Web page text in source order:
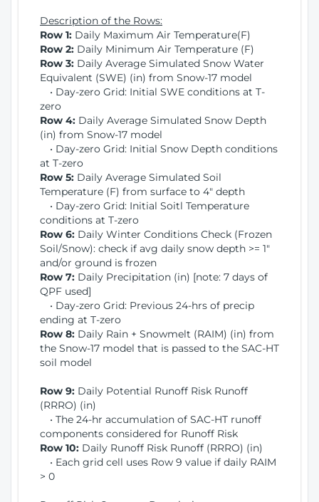
Description of the Rows:
Row 1: Daily Maximum Air Temperature(F)
Row 2: Daily Minimum Air Temperature (F)
Row 3: Daily Average Simulated Snow Water
Equivalent (SWE) (in) from Snow-17 model
• Day-zero Grid: Initial SWE conditions at T-
zero
Row 4: Daily Average Simulated Snow Depth
(in) from Snow-17 model
• Day-zero Grid: Initial Snow Depth conditions
at T-zero
Row 5: Daily Average Simulated Soil
Temperature (F) from surface to 4" depth
• Day-zero Grid: Initial Soitl Temperature
conditions at T-zero
Row 6: Daily Winter Conditions Check (Frozen
Soil/Snow): check if avg daily snow depth >= 1"
and/or ground is frozen
Row 7: Daily Precipitation (in) [note: 7 days of
QPF used]
• Day-zero Grid: Previous 24-hrs of precip
ending at T-zero
Row 8: Daily Rain + Snowmelt (RAIM) (in) from
the Snow-17 model that is passed to the SAC-HT
soil model
Row 9: Daily Potential Runoff Risk Runoff
(RRRO) (in)
• The 24-hr accumulation of SAC-HT runoff
components considered for Runoff Risk
Row 10: Daily Runoff Risk Runoff (RRRO) (in)
• Each grid cell uses Row 9 value if daily RAIM
> 0